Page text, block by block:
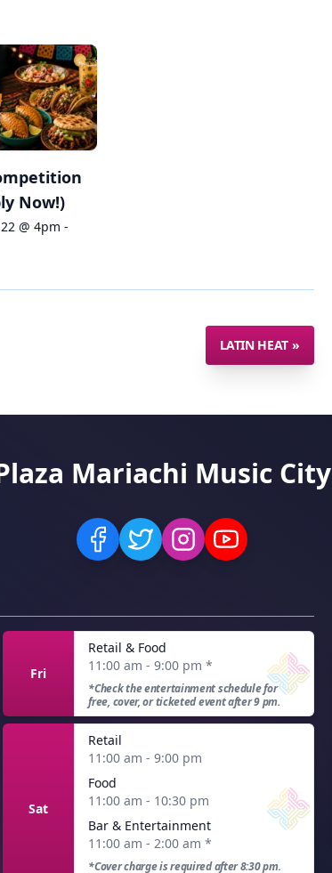
Now!)
@ 4pm -
LATIN HEAT »
Mariachi Music City
Fri
Retail & Food
11:00 am - 9:00 pm*
*Check the entertainment schedule for
free, cover, or ticketed event after 9 pm.
Sat
Retail
11:00 am - 9:00 pm
Food
11:00 am - 10:30 pm
Bar & Entertainment
11:00 am - 2:00 am*
*Cover charge is required after 8:30 pm.